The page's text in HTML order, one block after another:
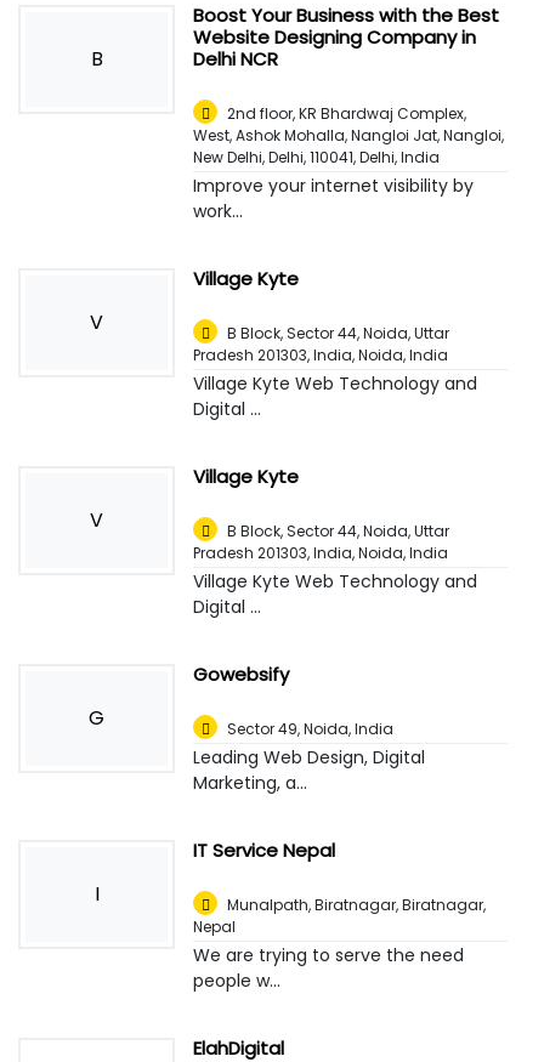
B
Boost Your Business with the Best
Website Designing Company in
Delhi NCR
2nd floor, KR Bhardwaj Complex,
West, Ashok Mohalla, Nangloi Jat, Nangloi,
New Delhi, Delhi, 110041,Delhi, India
Improve your internet visibility by
work...
V
Village Kyte
B Block, Sector 44, Noida, Uttar
Pradesh 201303, India,Noida, India
Village Kyte Web Technology and
Digital ...
V
Village Kyte
B Block, Sector 44, Noida, Uttar
Pradesh 201303, India,Noida, India
Village Kyte Web Technology and
Digital ...
G
Gowebsify
Sector 49,Noida, India
Leading Web Design, Digital
Marketing, a...
I
IT Service Nepal
Munalpath, Biratnagar,Biratnagar,
Nepal
We are trying to serve the need
people w...
ElahDigital